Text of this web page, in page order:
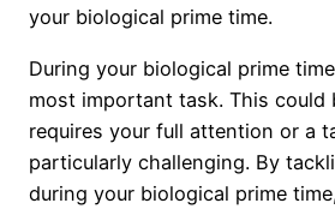
your biological prime time.
During your biological prime
most important task. This could
requires your full attention or a
particularly challenging. By
during your biological prime